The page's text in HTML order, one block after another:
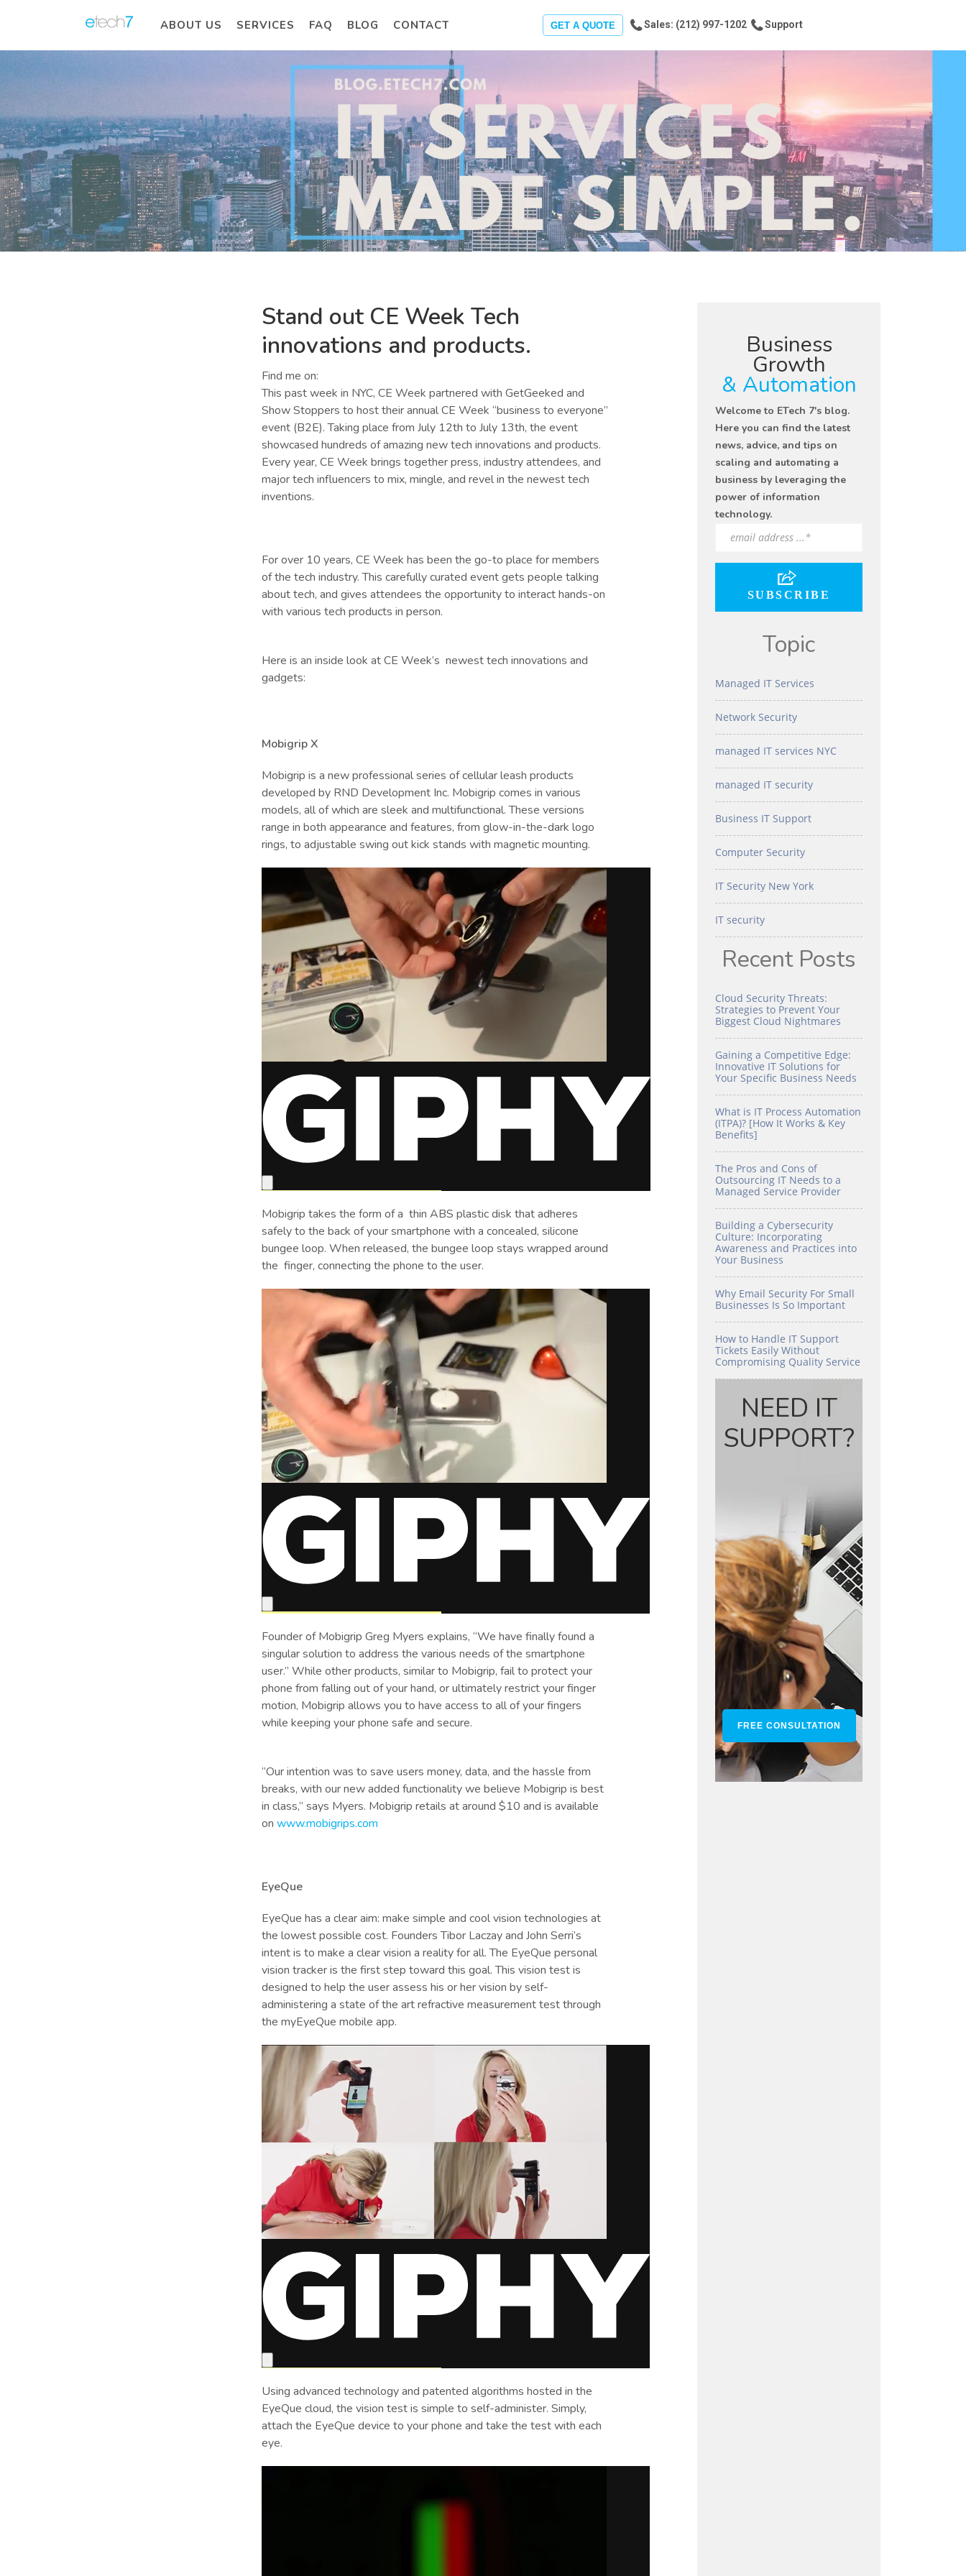
ABOUT US SERVICES FAQ BLOG CONTACT GET A QUOTE Sales: (212) 997-1202 Support
Stand out CE Week Tech
innovations and products.
Find me on:
This past week in NYC, CE Week partnered with GetGeeked and
Show Stoppers to host their annual CE Week “business to everyone”
event (B2E). Taking place from July 12th to July 13th, the event
showcased hundreds of amazing new tech innovations and products.
Every year, CE Week brings together press, industry attendees, and
major tech influencers to mix, mingle, and revel in the newest tech
inventions.
For over 10 years, CE Week has been the go-to place for members
of the tech industry. This carefully curated event gets people talking
about tech, and gives attendees the opportunity to interact hands-on
with various tech products in person.
Here is an inside look at CE Week’s newest tech innovations and
gadgets:
Mobigrip X
Mobigrip is a new professional series of cellular leash products
developed by RND Development Inc. Mobigrip comes in various
models, all of which are sleek and multifunctional. These versions
range in both appearance and features, from glow-in-the-dark logo
rings, to adjustable swing out kick stands with magnetic mounting.
Mobigrip takes the form of a thin ABS plastic disk that adheres
safely to the back of your smartphone with a concealed, silicone
bungee loop. When released, the bungee loop stays wrapped around
the finger, connecting the phone to the user.
Founder of Mobigrip Greg Myers explains, “We have finally found a
singular solution to address the various needs of the smartphone
user.” While other products, similar to Mobigrip, fail to protect your
phone from falling out of your hand, or ultimately restrict your finger
motion, Mobigrip allows you to have access to all of your fingers
while keeping your phone safe and secure.
“Our intention was to save users money, data, and the hassle from
breaks, with our new added functionality we believe Mobigrip is best
in class,” says Myers. Mobigrip retails at around $10 and is available
on www.mobigrips.com
EyeQue
EyeQue has a clear aim: make simple and cool vision technologies at
the lowest possible cost. Founders Tibor Laczay and John Serri’s
intent is to make a clear vision a reality for all. The EyeQue personal
vision tracker is the first step toward this goal. This vision test is
designed to help the user assess his or her vision by self-
administering a state of the art refractive measurement test through
the myEyeQue mobile app.
Using advanced technology and patented algorithms hosted in the
EyeQue cloud, the vision test is simple to self-administer. Simply,
attach the EyeQue device to your phone and take the test with each
eye.
Business
Growth
& Automation
Welcome to ETech 7's blog.
Here you can find the latest
news, advice, and tips on
scaling and automating a
business by leveraging the
power of information
technology.
Topic
Managed IT Services
Network Security
managed IT services NYC
managed IT security
Business IT Support
Computer Security
IT Security New York
IT security
Recent Posts
Cloud Security Threats:
Strategies to Prevent Your
Biggest Cloud Nightmares
Gaining a Competitive Edge:
Innovative IT Solutions for
Your Specific Business Needs
What is IT Process Automation
(ITPA)? [How It Works & Key
Benefits]
The Pros and Cons of
Outsourcing IT Needs to a
Managed Service Provider
Building a Cybersecurity
Culture: Incorporating
Awareness and Practices into
Your Business
Why Email Security For Small
Businesses Is So Important
How to Handle IT Support
Tickets Easily Without
Compromising Quality Service
NEED IT
SUPPORT?
FREE CONSULTATION